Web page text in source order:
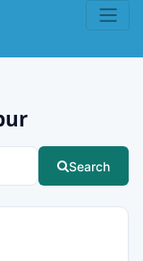
Search